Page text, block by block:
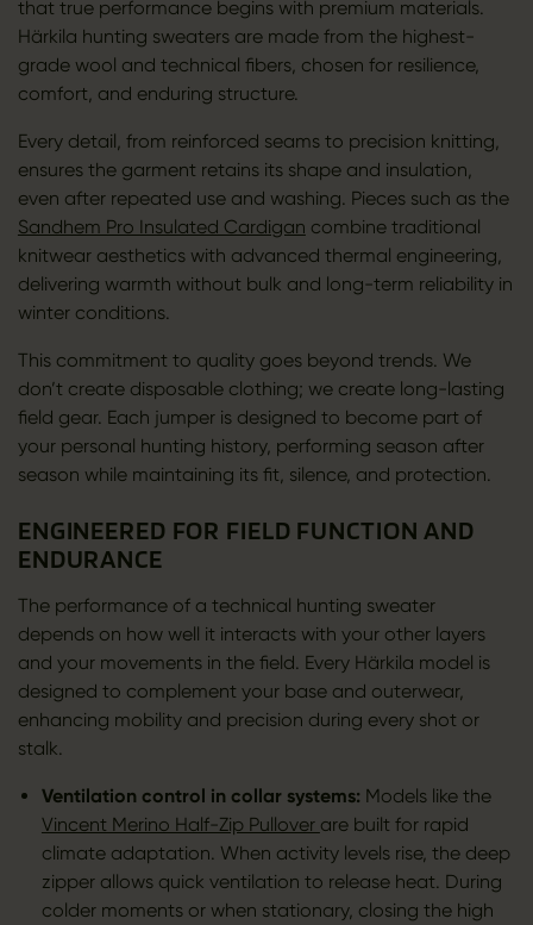
that true performance begins with premium materials.
Härkila hunting sweaters are made from the highest-
grade wool and technical fibers, chosen for resilience,
comfort, and enduring structure.
Every detail, from reinforced seams to precision knitting,
ensures the garment retains its shape and insulation,
even after repeated use and washing. Pieces such as the
Sandhem Pro Insulated Cardigan combine traditional
knitwear aesthetics with advanced thermal engineering,
delivering warmth without bulk and long-term reliability in
winter conditions.
This commitment to quality goes beyond trends. We
don’t create disposable clothing; we create long-lasting
field gear. Each jumper is designed to become part of
your personal hunting history, performing season after
season while maintaining its fit, silence, and protection.
ENGINEERED FOR FIELD FUNCTION AND
ENDURANCE
The performance of a technical hunting sweater
depends on how well it interacts with your other layers
and your movements in the field. Every Härkila model is
designed to complement your base and outerwear,
enhancing mobility and precision during every shot or
stalk.
Ventilation control in collar systems: Models like the
Vincent Merino Half-Zip Pullover are built for rapid
climate adaptation. When activity levels rise, the deep
zipper allows quick ventilation to release heat. During
colder moments or when stationary, closing the high